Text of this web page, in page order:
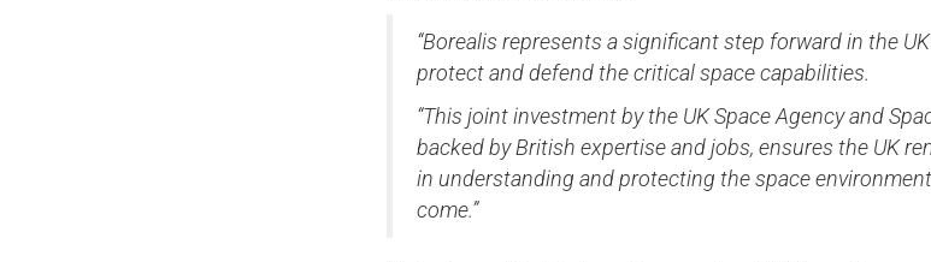
“Borealis represents a significant step forward in the
protect and defend the critical space capabilities.
“This joint investment by the UK Space Agency and
backed by British expertise and jobs, ensures the UK
in understanding and protecting the space
come.”